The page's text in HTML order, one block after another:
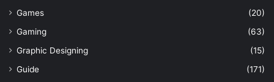
Games
(20)
Gaming
(63)
Graphic Designing
(15)
Guide
(171)